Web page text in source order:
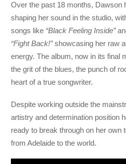
Over the past 18 months, Dawson
shaping her sound in the studio,
songs like “Black Feeling Inside”
“Fight Back!”showcasing her raw
energy. The album, now in its final
the grit of the blues, the punch of
heart of a true songwriter.
Despite working outside the
artistry and determination position
ready to break through on her own
from Adelaide to the world.